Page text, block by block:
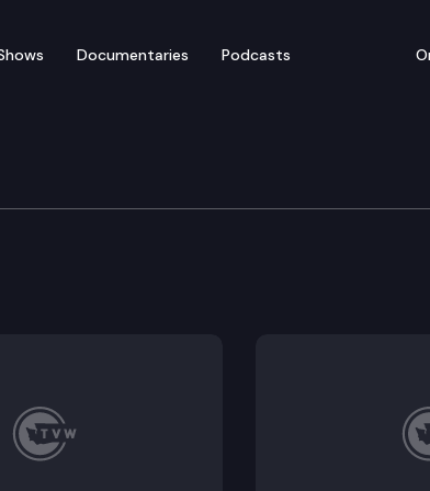
Documentaries Podcasts
Court